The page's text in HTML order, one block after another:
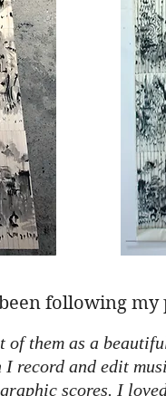
following my
them as a
I record and edit
scores. I